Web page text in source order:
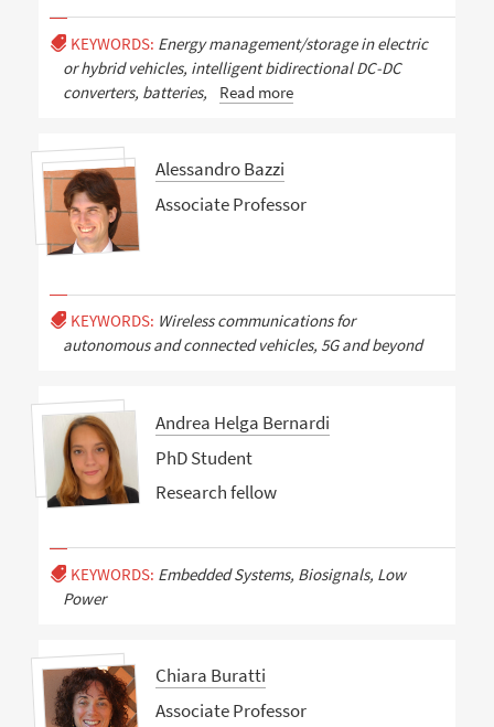
KEYWORDS: Energy management/storage in electric
or hybrid vehicles, intelligent bidirectional DC-DC
converters, batteries,
Read more
Alessandro Bazzi
Associate Professor
KEYWORDS: Wireless communications for
autonomous and connected vehicles, 5G and beyond
Andrea Helga Bernardi
PhD Student
Research fellow
KEYWORDS: Embedded Systems, Biosignals, Low
Power
Chiara Buratti
Associate Professor